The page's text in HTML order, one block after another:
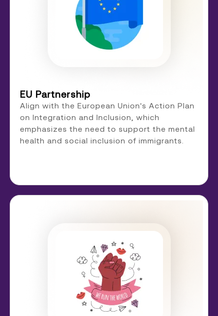
EU Partnership
Align with the European Union's Action Plan
on Integration and Inclusion, which
emphasizes the need to support the mental
health and social inclusion of immigrants.